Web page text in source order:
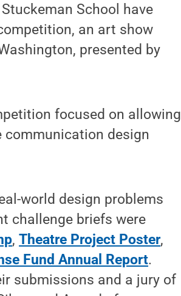
School have
an art show
presented by
focused on allowing
communication design
world design problems
challenge briefs were
,Theatre Project Poster,
Fund Annual Report.
submissions and a jury of